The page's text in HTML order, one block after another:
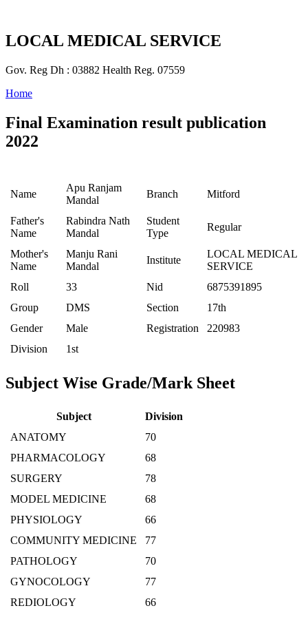
LOCAL MEDICAL SERVICE
Gov. Reg Dh : 03882 Health Reg. 07559
Home
Final Examination result publication
2022
Name
Apu Ranjam
Mandal
Branch Mitford
Father's
Name
Rabindra Nath
Mandal
Student
Type
Regular
Mother's
Name
Manju Rani
Mandal
Institute
LOCAL MEDICAL
SERVICE
Roll
33 Nid
6875391895
Group
DMS Section
17th
Gender
Male Registration
220983
Division
1st
Subject Wise Grade/Mark Sheet
Subject
Division
ANATOMY
70
PHARMACOLOGY
68
SURGERY
78
MODEL MEDICINE
68
PHYSIOLOGY
66
COMMUNITY MEDICINE
77
PATHOLOGY
70
GYNOCOLOGY
77
REDIOLOGY
66